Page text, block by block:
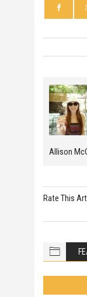
Allison
Rate This